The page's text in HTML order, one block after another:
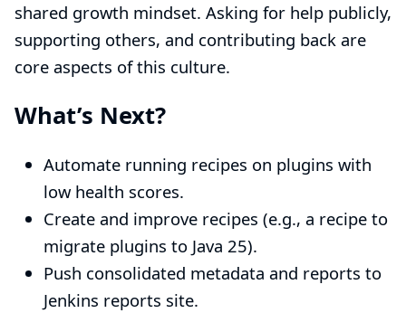
shared growth mindset. Asking for help publicly,
supporting others, and contributing back are
core aspects of this culture.
What’s Next?
Automate running recipes on plugins with
low health scores.
Create and improve recipes (e.g., a recipe to
migrate plugins to Java 25).
Push consolidated metadata and reports to
Jenkins reports site.